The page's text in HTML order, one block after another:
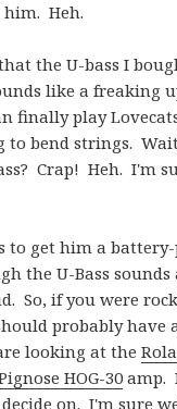
him. Heh.
the U-bass I
like a freaking
finally play
bend strings.
Crap! Heh. I'm
to get him a
the U-Bass
So, if you were
probably have
looking at the
HOG-30 amp.
on. I'm sure